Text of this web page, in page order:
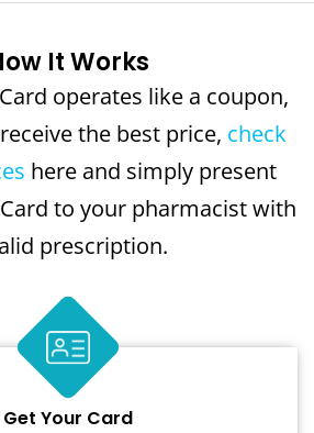
It Works
operates like a coupon,
the best price, check
here and simply present
to your pharmacist with
prescription.
Get Your Card